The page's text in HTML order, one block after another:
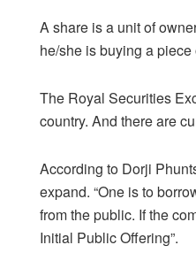
A share is a unit of
he/she is buying a piece
The Royal Securities
country. And there are
According to Dorji
expand. “One is to
from the public. If the
Initial Public Offering”.